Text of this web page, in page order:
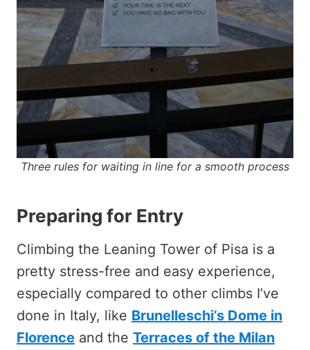
Three rules for waiting in line for a smooth process
Preparing for Entry
Climbing the Leaning Tower of Pisa is a
pretty stress-free and easy experience,
especially compared to other climbs I’ve
done in Italy, like Brunelleschi’s Dome in
Florence and the Terraces of the Milan